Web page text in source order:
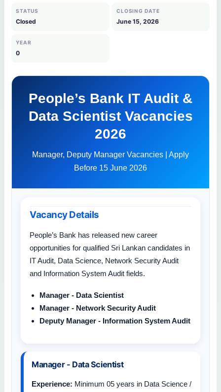
STATUS
Closed
CLOSING DATE
June 15, 2026
YEAR
0
People’s Bank IT Audit &
Data Scientist Vacancies
2026
Manager, Deputy Manager Vacancies | Apply
Before 15 June 2026
Vacancy Details
People’s Bank has released new career
opportunities for qualified Sri Lankan candidates in
IT Audit, Data Science, Network Security Audit
and Information System Audit fields.
Manager - Data Scientist
Manager - Network Security Audit
Deputy Manager - Information System Audit
Manager - Data Scientist
Experience: Minimum 05 years in Data Science /